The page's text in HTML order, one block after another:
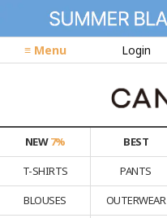
≡ Menu Login
NEW7% BEST
T-SHIRTS
PANTS
BLOUSES
OUTERWEAR